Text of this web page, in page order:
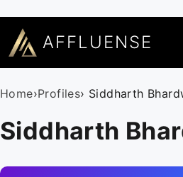
AFFLUENSE
Home›Profiles› Siddharth
Siddharth